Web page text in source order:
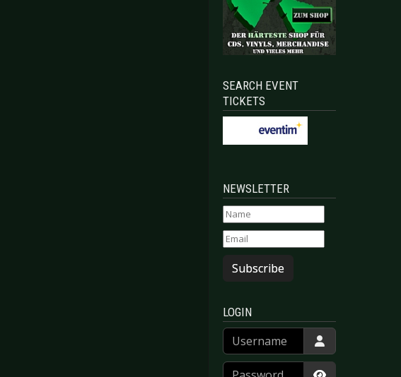
SEARCH EVENT
TICKETS
NEWSLETTER
Subscribe
LOGIN
Username
Password